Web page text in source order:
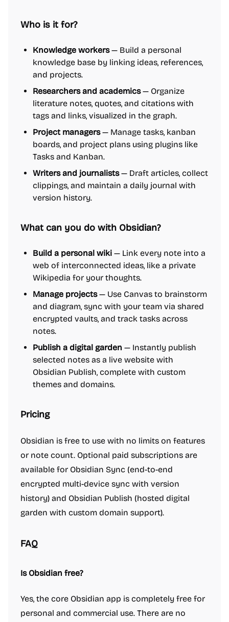
Who is it for?
Knowledge workers— Build a personal
knowledge base by linking ideas, references,
and projects.
Researchers and academics— Organize
literature notes, quotes, and citations with
tags and links, visualized in the graph.
Project managers— Manage tasks, kanban
boards, and project plans using plugins like
Tasks and Kanban.
Writers and journalists— Draft articles, collect
clippings, and maintain a daily journal with
version history.
What can you do with Obsidian?
Build a personal wiki — Link every note into a
web of interconnected ideas, like a private
Wikipedia for your thoughts.
Manage projects— Use Canvas to brainstorm
and diagram, sync with your team via shared
encrypted vaults, and track tasks across
notes.
Publish a digital garden — Instantly publish
selected notes as a live website with
Obsidian Publish, complete with custom
themes and domains.
Pricing
Obsidian is free to use with no limits on features
or note count. Optional paid subscriptions are
available for Obsidian Sync (end-to-end
encrypted multi-device sync with version
history) and Obsidian Publish (hosted digital
garden with custom domain support).
FAQ
Is Obsidian free?
Yes, the core Obsidian app is completely free for
personal and commercial use. There are no